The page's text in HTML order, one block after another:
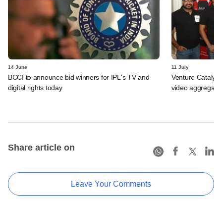
14 June
BCCI to announce bid winners for IPL's TV and
digital rights today
11 July
Venture
video
Share article on
Leave Your Comments